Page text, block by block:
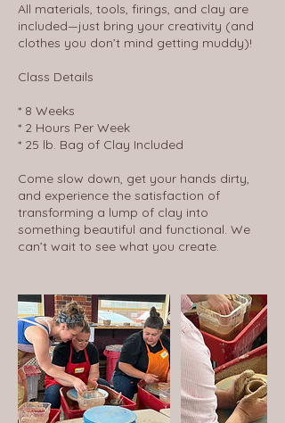
All materials, tools, firings, and clay are
included—just bring your creativity (and
clothes you don’t mind getting muddy)!
Class Details
* 8 Weeks
* 2 Hours Per Week
* 25 lb. Bag of Clay Included
Come slow down, get your hands dirty,
and experience the satisfaction of
transforming a lump of clay into
something beautiful and functional. We
can’t wait to see what you create.